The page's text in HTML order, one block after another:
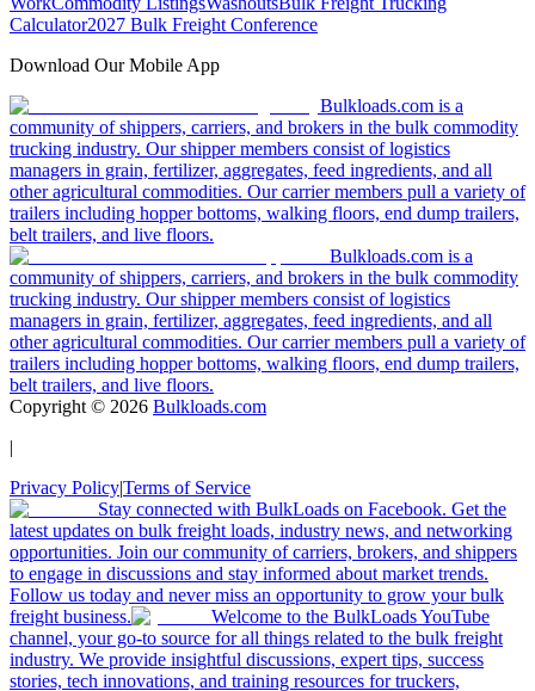
Calculator2027 Bulk Freight Conference
Download Our Mobile App
Bulkloads.com is a
community of shippers, carriers, and brokers in the bulk commodity
trucking industry. Our shipper members consist of logistics
managers in grain, fertilizer, aggregates, feed ingredients, and all
other agricultural commodities. Our carrier members pull a variety of
trailers including hopper bottoms, walking floors, end dump trailers,
belt trailers, and live floors.
Bulkloads.com is a
community of shippers, carriers, and brokers in the bulk commodity
trucking industry. Our shipper members consist of logistics
managers in grain, fertilizer, aggregates, feed ingredients, and all
other agricultural commodities. Our carrier members pull a variety of
trailers including hopper bottoms, walking floors, end dump trailers,
belt trailers, and live floors.
Copyright © 2026 Bulkloads.com
|
Privacy Policy|Terms of Service
Stay connected with BulkLoads on Facebook. Get the
latest updates on bulk freight loads, industry news, and networking
opportunities. Join our community of carriers, brokers, and shippers
to engage in discussions and stay informed about market trends.
Follow us today and never miss an opportunity to grow your bulk
freight business.
Welcome to the BulkLoads YouTube
channel, your go-to source for all things related to the bulk freight
industry. We provide insightful discussions, expert tips, success
stories, tech innovations, and training resources for truckers,